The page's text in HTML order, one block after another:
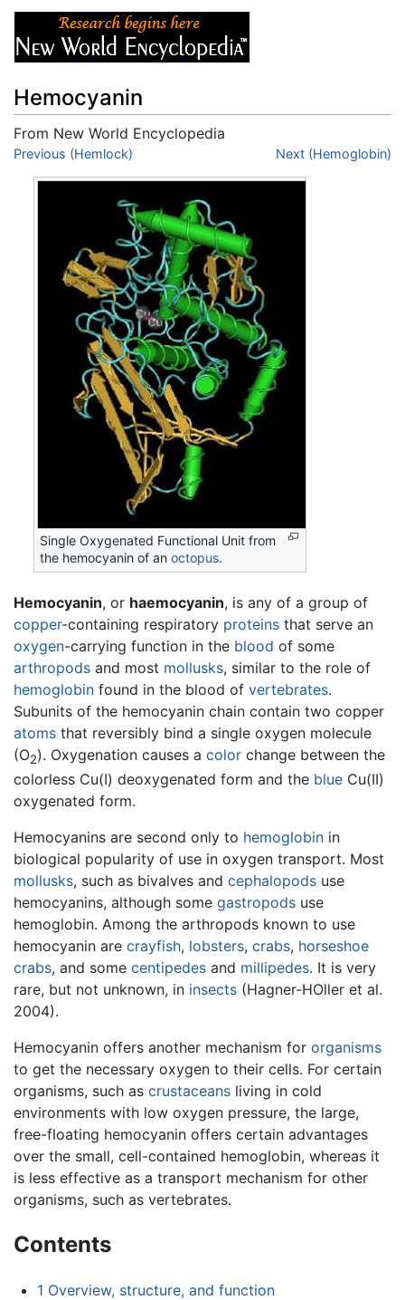
Hemocyanin
From New World Encyclopedia
Jump to:navigation
Previous (Hemlock) Next (Hemoglobin)
Single Oxygenated Functional Unit from
the hemocyanin of anoctopus.
Hemocyanin, or haemocyanin, is any of a group of
copper-containing respiratory proteins that serve an
oxygen-carrying function in the blood of some
arthropods and most mollusks, similar to the role of
hemoglobin found in the blood of vertebrates.
Subunits of the hemocyanin chain contain two copper
atoms that reversibly bind a single oxygen molecule
(O2). Oxygenation causes a color change between the
colorless Cu(I) deoxygenated form and the blue Cu(II)
oxygenated form.
Hemocyanins are second only to hemoglobin in
biological popularity of use in oxygen transport. Most
mollusks, such as bivalves and cephalopods use
hemocyanins, although some gastropods use
hemoglobin. Among the arthropods known to use
hemocyanin are crayfish, lobsters, crabs, horseshoe
crabs, and some centipedes and millipedes. It is very
rare, but not unknown, in insects (Hagner-HOller et al.
2004).
Hemocyanin offers another mechanism for organisms
to get the necessary oxygen to their cells. For certain
organisms, such as crustaceans living in cold
environments with low oxygen pressure, the large,
free-floating hemocyanin offers certain advantages
over the small, cell-contained hemoglobin, whereas it
is less effective as a transport mechanism for other
organisms, such as vertebrates.
Contents
1 Overview, structure, and function